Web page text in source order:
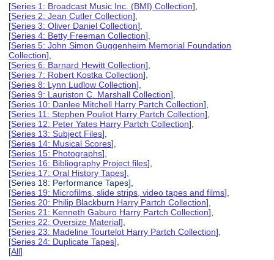
[Series 1: Broadcast Music Inc. (BMI) Collection],
[Series 2: Jean Cutler Collection],
[Series 3: Oliver Daniel Collection],
[Series 4: Betty Freeman Collection],
[Series 5: John Simon Guggenheim Memorial Foundation
Collection],
[Series 6: Barnard Hewitt Collection],
[Series 7: Robert Kostka Collection],
[Series 8: Lynn Ludlow Collection],
[Series 9: Lauriston C. Marshall Collection],
[Series 10: Danlee Mitchell Harry Partch Collection],
[Series 11: Stephen Pouliot Harry Partch Collection],
[Series 12: Peter Yates Harry Partch Collection],
[Series 13: Subject Files],
[Series 14: Musical Scores],
[Series 15: Photographs],
[Series 16: Bibliography Project files],
[Series 17: Oral History Tapes],
[Series 18: Performance Tapes],
[Series 19: Microfilms, slide strips, video tapes and films],
[Series 20: Philip Blackburn Harry Partch Collection],
[Series 21: Kenneth Gaburo Harry Partch Collection],
[Series 22: Oversize Material],
[Series 23: Madeline Tourtelot Harry Partch Collection],
[Series 24: Duplicate Tapes],
[All]